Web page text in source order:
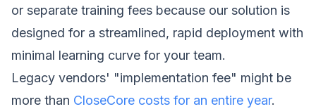
or separate training fees because our solution is
designed for a streamlined, rapid deployment with
minimal learning curve for your team.
Legacy vendors' "implementation fee" might be
more than CloseCore costs for an entire year.